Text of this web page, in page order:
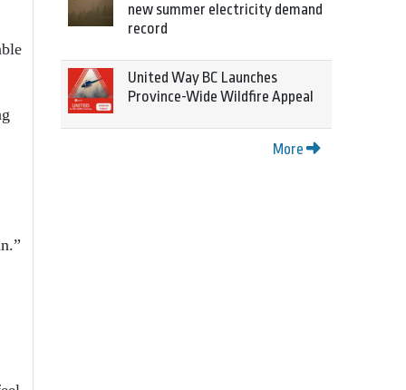
new summer electricity demand
record
United Way BC Launches
Province-Wide Wildfire Appeal
More